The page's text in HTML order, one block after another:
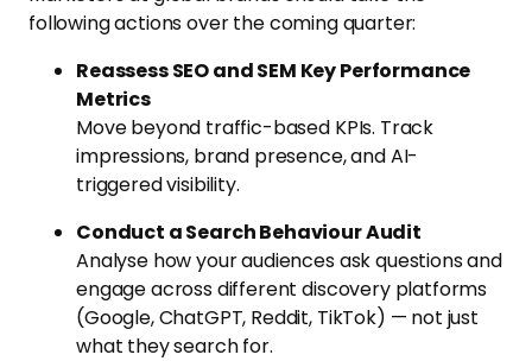
following actions over the coming quarter:
Reassess SEO and SEM Key Performance
Metrics
Move beyond traffic-based KPIs. Track
impressions, brand presence, and AI-
triggered visibility.
Conduct a Search Behaviour Audit
Analyse how your audiences ask questions and
engage across different discovery platforms
(Google, ChatGPT, Reddit, TikTok) — not just
what they search for.